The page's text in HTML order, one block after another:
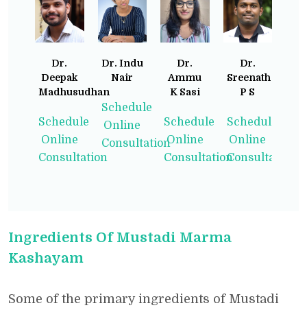
Dr.
Deepak
Madhusudhan
Schedule
Online
Consultation
Dr. Indu
Nair
Schedule
Online
Consultation
Dr.
Ammu
K Sasi
Schedule
Online
Consultation
Dr.
Sreenath
P S
Schedule
Online
Consultation
Ingredients Of Mustadi Marma
Kashayam
Some of the primary ingredients of Mustadi